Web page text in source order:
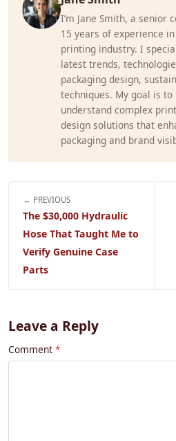
I’m Jane Smith, a
15 years of experience
printing industry. I
latest trends,
packaging design,
techniques. My goal is to
understand complex
design solutions that
packaging and brand
← PREVIOUS
The $30,000 Hydraulic
Hose That Taught Me to
Verify Genuine Case
Parts
Leave a Reply
Comment